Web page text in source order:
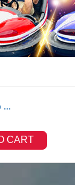
...
CART